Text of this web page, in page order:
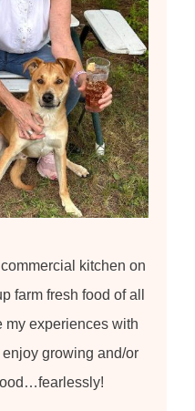
kitchen on
farm fresh food of all
my experiences with
growing and/or